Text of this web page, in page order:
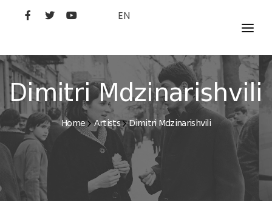
EN
MOVIES
ARTISTS
STUDIO
FILM ACADEMY
Dimitri Mdzinarishvili
Home Artists Dimitri Mdzinarishvili